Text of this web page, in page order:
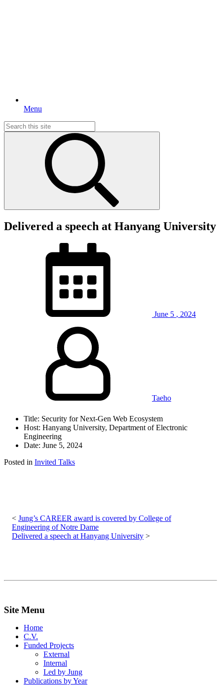
Menu
Search
for:
Delivered a speech at Hanyang University
June 5 , 2024
Taeho
Title: Security for Next-Gen Web Ecosystem
Host: Hanyang University, Department of Electronic
Engineering
Date: June 5, 2024
Posted in Invited Talks
navigation
Jung’s CAREER award is covered by College of
Engineering of Notre Dame
Delivered a speech at Hanyang University
Site Menu
Home
C.V.
Funded Projects
External
Internal
Led by Jung
Publications by Year